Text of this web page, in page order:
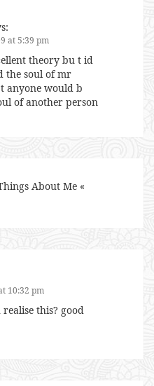
at 5:39 pm
theory bu t id
the soul of mr
anyone would b
of another person
About Me «
10:32 pm
this? good